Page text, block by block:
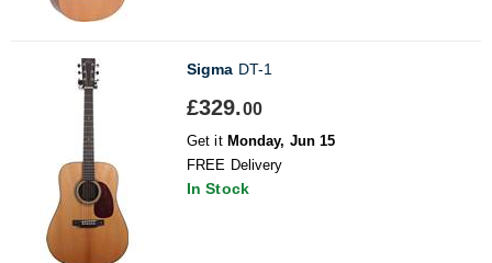
Sigma DT-1
£329.00
Get it Monday, Jun 15
FREE Delivery
In Stock